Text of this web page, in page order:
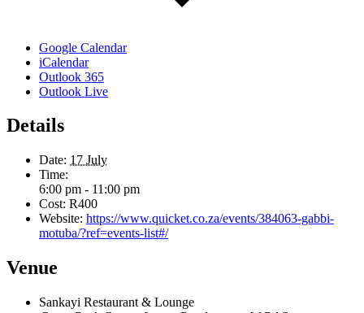
Google Calendar
iCalendar
Outlook 365
Outlook Live
Details
Date: 17 July
Time:
6:00 pm - 11:00 pm
Cost: R400
Website: https://www.quicket.co.za/events/384063-gabbi-
motuba/?ref=events-list#/
Venue
Sankayi Restaurant & Lounge